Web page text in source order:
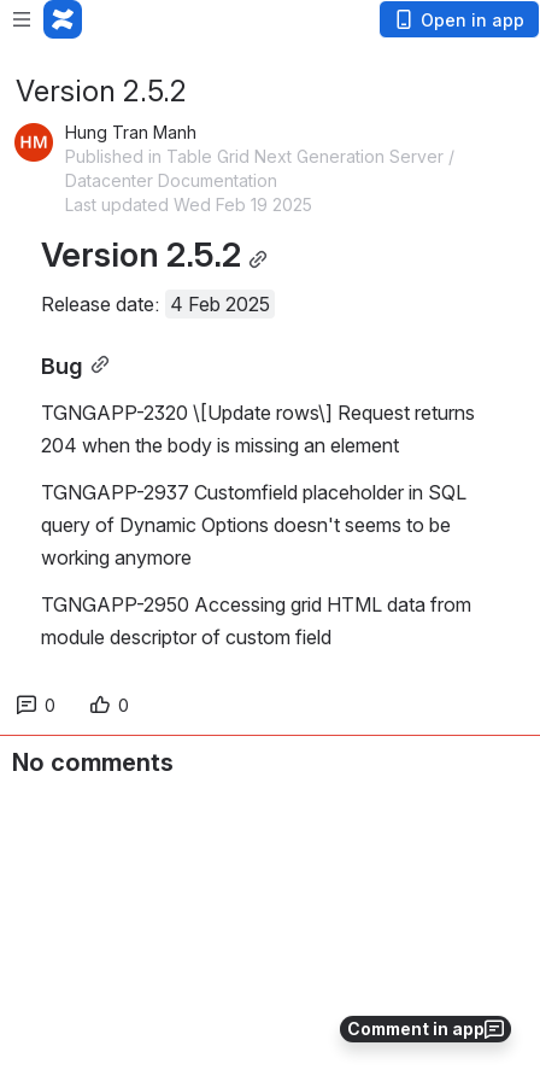
Open in app
Comment in app
Version 2.5.2
Hung Tran Manh
Published in Table Grid Next Generation Server /
Datacenter Documentation
Last updated Wed Feb 19 2025
Version 2.5.2
Release date: 4 Feb 2025
Bug
TGNGAPP-2320 \[Update rows\] Request returns
204 when the body is missing an element
TGNGAPP-2937 Customfield placeholder in SQL
query of Dynamic Options doesn't seems to be
working anymore
TGNGAPP-2950 Accessing grid HTML data from
module descriptor of custom field
0 0
No comments